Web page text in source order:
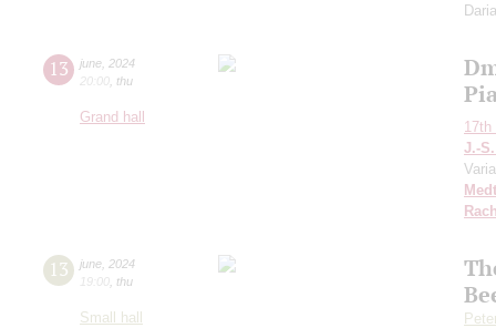
13 june 2024
20:00 thu
Grand hall
J.-
13 june 2024
19:00 thu
Small hall